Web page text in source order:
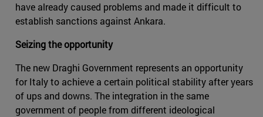
have already caused problems and made it difficult to
establish sanctions against Ankara.
Seizing the opportunity
The new Draghi Government represents an opportunity
for Italy to achieve a certain political stability after years
of ups and downs. The integration in the same
government of people from different ideological